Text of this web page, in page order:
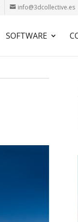
info@3dcollective.es
SOFTWARE